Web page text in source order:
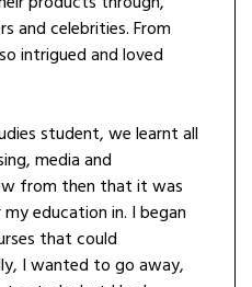
and celebrities. From
intrigued and loved
student, we learnt all
media and
from then that it was
education in. I began
that could
I wanted to go away,